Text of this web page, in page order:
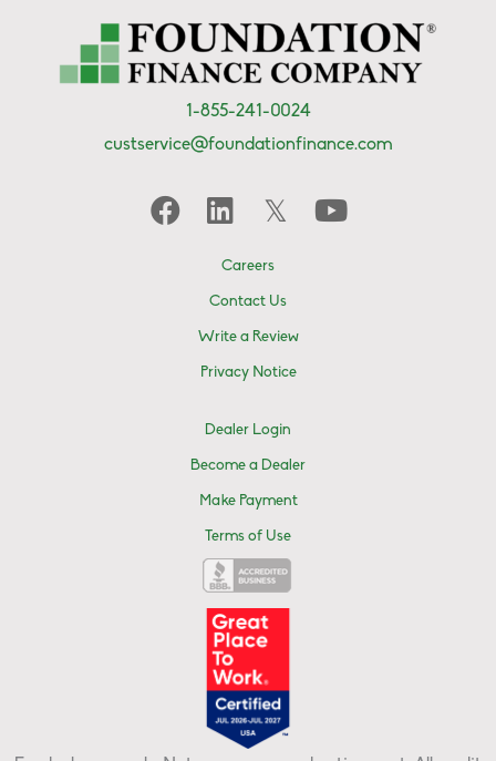
1-855-241-0024
custservice@foundationfinance.com
Careers
Contact Us
Write a Review
Privacy Notice
Dealer Login
Become a Dealer
Make Payment
Terms of Use